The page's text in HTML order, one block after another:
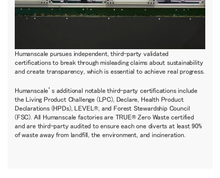
Humanscale pursues independent, third-party validated
certifications to break through misleading claims about sustainability
and create transparency, which is essential to achieve real progress.
Humanscale’s additional notable third-party certifications include
the Living Product Challenge (LPC), Declare, Health Product
Declarations (HPDs), LEVEL®, and Forest Stewardship Council
(FSC). All Humanscale factories are TRUE® Zero Waste certified
and are third-party audited to ensure each one diverts at least 90%
of waste away from landfill, the environment, and incineration.